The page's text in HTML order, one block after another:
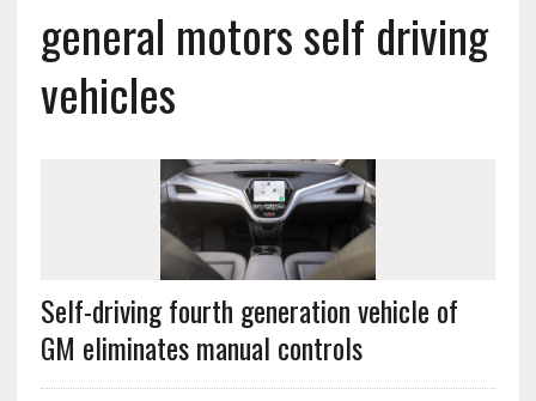
general motors self driving
vehicles
Self-driving fourth generation vehicle of
GM eliminates manual controls